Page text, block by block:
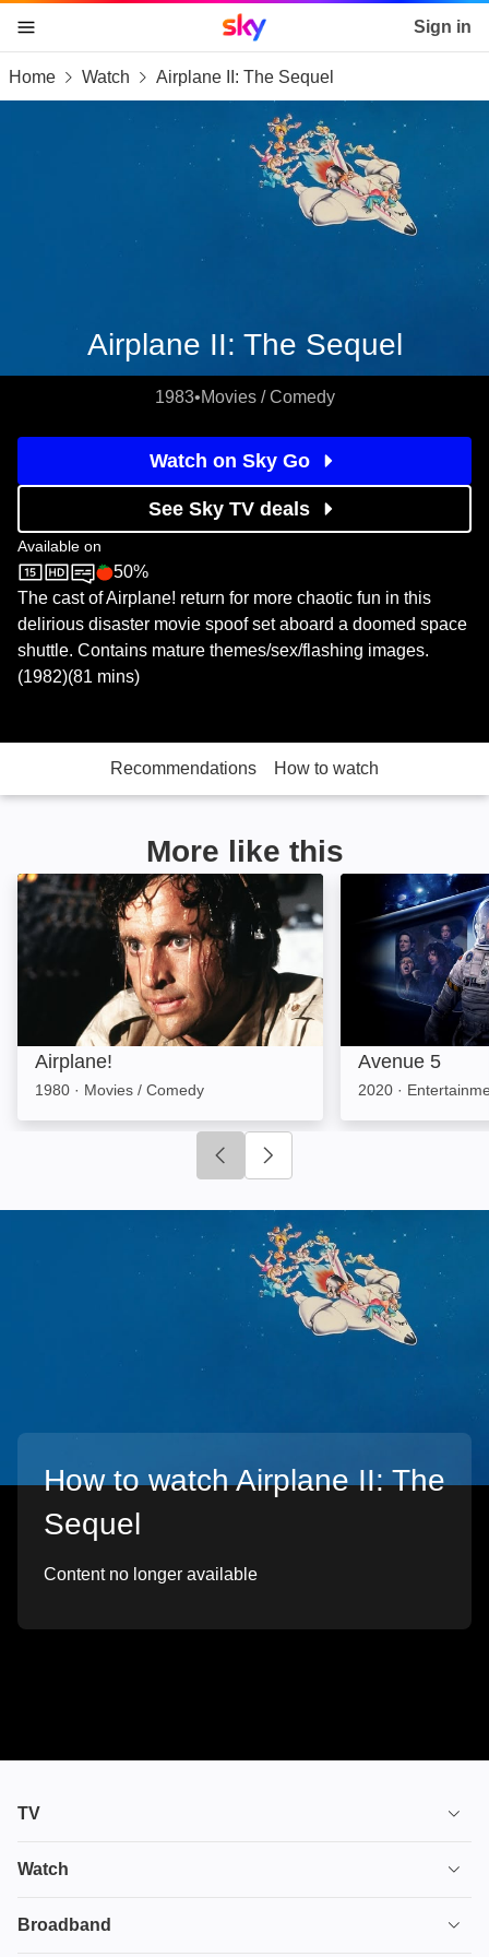
skip to content
skip to footer
skip to the web assistant
Sky home page Sign in
Home Watch Airplane II: The Sequel
Airplane II: The Sequel
1983•Movies / Comedy
Watch on Sky Go
See Sky TV deals
Available on
Sky StoreRotten Tomatoes logo
50%
The cast of Airplane! return for more chaotic fun in this
delirious disaster movie spoof set aboard a doomed space
shuttle. Contains mature themes/sex/flashing images.
(1982)(81 mins)
Recommendations How to watch
More like this
Airplane!: Image
Airplane!
1980 · Movies / Comedy
Avenue 5: Image
Avenue 5
2020 ·
Click to go to previous slide
How to watch Airplane II: The
Sequel
Content no longer available
TV
TV plans
Ultimate TV
Watch
House of the Dragon
Broadband